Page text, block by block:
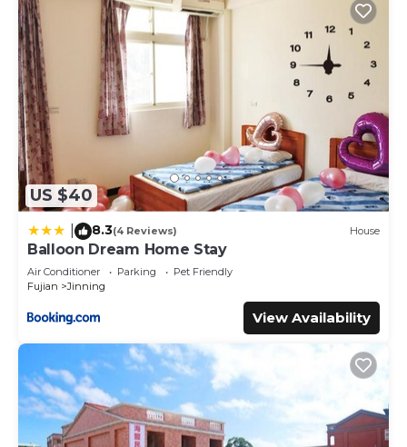
US $40
8.3(4 Reviews) House
Balloon Dream Home Stay
Air Conditioner Parking
Pet Friendly
Fujian
Jinning
View Availability